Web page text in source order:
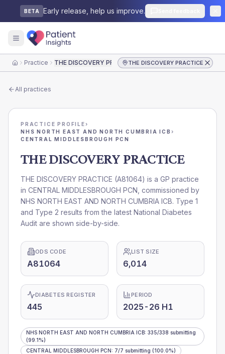
BETA Early release, help us improve.
HomePractice THE DISCOVERY PRACTICETHE DISCOVERY PRACTICE
All practices
PRACTICE PROFILE›
NHS NORTH EAST AND NORTH CUMBRIA ICB ›
CENTRAL MIDDLESBROUGH PCN
THE DISCOVERY PRACTICE
THE DISCOVERY PRACTICE (A81064) is a GP practice
in CENTRAL MIDDLESBROUGH PCN , commissioned by
NHS NORTH EAST AND NORTH CUMBRIA ICB. Type 1
and Type 2 results from the latest National Diabetes
Audit are shown side-by-side.
ODS CODE
A81064
LIST SIZE
6,014
DIABETES REGISTER
445
PERIOD
2025-26 H1
NHS NORTH EAST AND NORTH CUMBRIA ICB: 335/338 submitting
(99.1%)
CENTRAL MIDDLESBROUGH PCN: 7/7 submitting (100.0%)